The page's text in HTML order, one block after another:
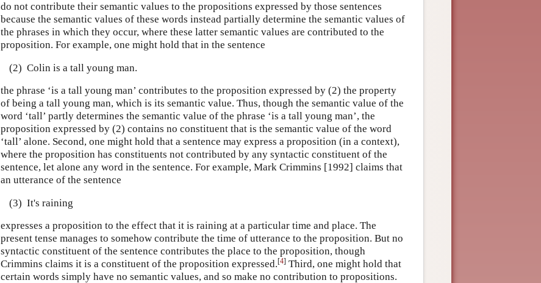
do not contribute their semantic values to the propositions expressed by those sentences
because the semantic values of these words instead partially determine the semantic values of
the phrases in which they occur, where these latter semantic values are contributed to the
proposition. For example, one might hold that in the sentence
(2) Colin is a tall young man.
the phrase ‘is a tall young man’ contributes to the proposition expressed by (2) the property
of being a tall young man, which is its semantic value. Thus, though the semantic value of the
word ‘tall’ partly determines the semantic value of the phrase ‘is a tall young man’, the
proposition expressed by (2) contains no constituent that is the semantic value of the word
‘tall’ alone. Second, one might hold that a sentence may express a proposition (in a context),
where the proposition has constituents not contributed by any syntactic constituent of the
sentence, let alone any word in the sentence. For example, Mark Crimmins [1992] claims that
an utterance of the sentence
(3) It's raining
expresses a proposition to the effect that it is raining at a particular time and place. The
present tense manages to somehow contribute the time of utterance to the proposition. But no
syntactic constituent of the sentence contributes the place to the proposition, though
Crimmins claims it is a constituent of the proposition expressed.[4] Third, one might hold that
certain words simply have no semantic values, and so make no contribution to propositions.